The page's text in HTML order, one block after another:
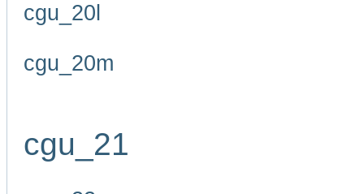
cgu_20l
cgu_20m
cgu_21